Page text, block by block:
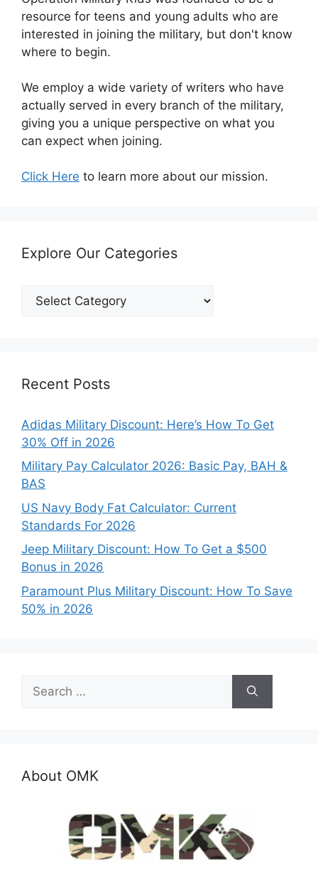
resource for teens and young adults who are
interested in joining the military, but don't know
where to begin.
We employ a wide variety of writers who have
actually served in every branch of the military,
giving you a unique perspective on what you
can expect when joining.
Click Here to learn more about our mission.
Explore Our Categories
Explore
Our
Recent Posts
Adidas Military Discount: Here’s How To Get
30% Off in 2026
Military Pay Calculator 2026: Basic Pay, BAH &
BAS
US Navy Body Fat Calculator: Current
Standards For 2026
Jeep Military Discount: How To Get a $500
Bonus in 2026
Paramount Plus Military Discount: How To Save
50% in 2026
for:
About OMK